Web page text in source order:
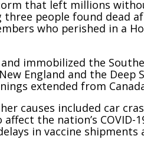
that left millions
people found dead
who perished in a
immobilized the
England and the Deep
extended from
causes included car
the nation’s COVID-
in vaccine